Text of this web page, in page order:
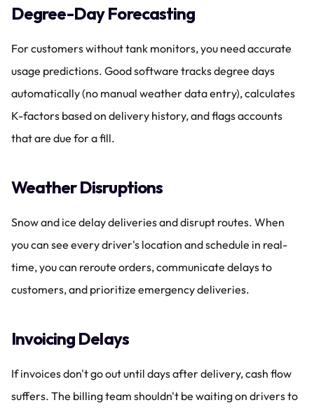
Degree-Day Forecasting
For customers without tank monitors, you need accurate
usage predictions. Good software tracks degree days
automatically (no manual weather data entry), calculates
K-factors based on delivery history, and flags accounts
that are due for a fill.
Weather Disruptions
Snow and ice delay deliveries and disrupt routes. When
you can see every driver's location and schedule in real-
time, you can reroute orders, communicate delays to
customers, and prioritize emergency deliveries.
Invoicing Delays
If invoices don't go out until days after delivery, cash flow
suffers. The billing team shouldn't be waiting on drivers to